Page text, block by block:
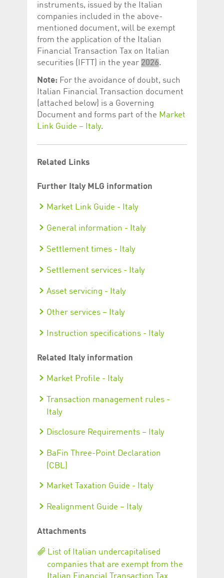
instruments, issued by the Italian
companies included in the above-
mentioned document, will be exempt
from the application of the Italian
Financial Transaction Tax on Italian
securities (IFTT) in the year 2026.
Note: For the avoidance of doubt, such
Italian Financial Transaction document
(attached below) is a Governing
Document and forms part of the Market
Link Guide – Italy.
Related Links
Further Italy MLG information
Market Link Guide - Italy
General information - Italy
Settlement times - Italy
Settlement services - Italy
Asset servicing - Italy
Other services – Italy
Instruction specifications - Italy
Related Italy information
Market Profile - Italy
Transaction management rules -
Italy
Disclosure Requirements – Italy
BaFin Three-Point Declaration
(CBL)
Market Taxation Guide - Italy
Realignment Guide – Italy
Attachments
List of Italian undercapitalised
companies that are exempt from the